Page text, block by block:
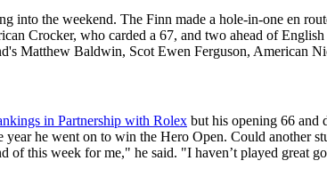
into the weekend. The Finn made a hole-in-one en
Crocker, who carded a 67, and two ahead of
Matthew Baldwin, Scot Ewen Ferguson, American
in Partnership with Rolex but his opening 66 and
he went on to win the Hero Open. Could another
this week for me," he said. "I haven’t played great